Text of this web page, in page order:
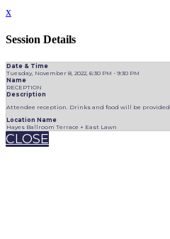
x
Session Details
Date & Time
Tuesday, November 8, 2022, 6:30 PM - 9:30 PM
Name
RECEPTION
Description
Attendee reception. Drinks and food will be provided.
Location Name
Hayes Ballroom Terrace + East Lawn
CLOSE